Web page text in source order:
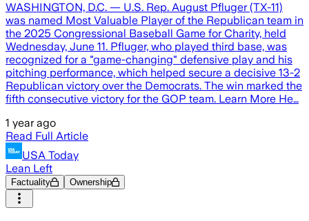
WASHINGTON, D.C. — U.S. Rep. August Pfluger (TX-11)
was named Most Valuable Player of the Republican team in
the 2025 Congressional Baseball Game for Charity, held
Wednesday, June 11. Pfluger, who played third base, was
recognized for a "game-changing" defensive play and his
pitching performance, which helped secure a decisive 13-2
Republican victory over the Democrats. The win marked the
fifth consecutive victory for the GOP team. Learn More He…
1 year ago
Read Full Article
USA Today
Lean Left
Factuality Ownership